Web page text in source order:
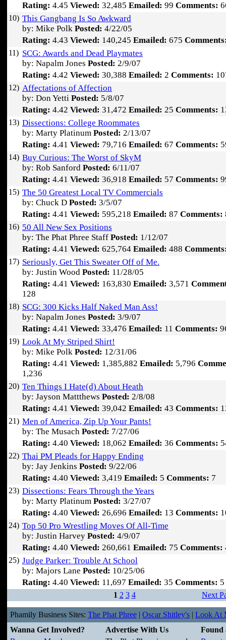
Rating: 4.45 Viewed: 32,485 Emailed: 99 Comments:
10) This Gangbang Is So Awkward
by: Mike Polk Posted: 4/22/05
Rating: 4.43 Viewed: 140,245 Emailed: 675
11) SCG: Awards and Dead Playmates
by: Napalm Jones Posted: 2/9/07
Rating: 4.42 Viewed: 30,388 Emailed: 2 Comments:
12) Affectations of Affection
by: Don Yetti Posted: 5/8/07
Rating: 4.42 Viewed: 31,472 Emailed: 25 Comments:
13) Dissections: College Roommates
by: Marty Platinum Posted: 2/13/07
Rating: 4.41 Viewed: 79,716 Emailed: 67 Comments:
14) Buy Curious: The Worst of SkyM
by: Rob Sanford Posted: 6/11/07
Rating: 4.41 Viewed: 36,918 Emailed: 57 Comments:
15) The 50 Greatest Local TV Commercials
by: Chuck D Posted: 3/5/07
Rating: 4.41 Viewed: 595,218 Emailed: 87 Comments:
16) 50 All New Sex Positions
by: The Phat Phree Staff Posted: 1/12/07
Rating: 4.41 Viewed: 625,764 Emailed: 488
17) Seriously, Get This Sweater Off of Me.
by: Justin Wood Posted: 11/28/05
Rating: 4.41 Viewed: 163,830 Emailed: 3,571
128
18) SCG: 300 Kicks Half Naked Man Ass!
by: Napalm Jones Posted: 3/9/07
Rating: 4.41 Viewed: 33,476 Emailed: 11 Comments:
19) Look At My Striped Shirt!
by: Mike Polk Posted: 12/31/06
Rating: 4.41 Viewed: 1,385,882 Emailed: 5,796
1,236
20) Ten Things I Hate(d) About Heath
by: Jayson Mattthews Posted: 2/8/08
Rating: 4.41 Viewed: 39,042 Emailed: 43 Comments:
21) Men of America, Zip Up Your Pants!
by: The Musach Posted: 7/27/06
Rating: 4.40 Viewed: 18,062 Emailed: 36 Comments:
22) Thai PM Pleads for Happy Ending
by: Jay Jenkins Posted: 9/22/06
Rating: 4.40 Viewed: 3,419 Emailed: 5 Comments: 7
23) Dissections: Fears Through the Years
by: Marty Platinum Posted: 3/27/07
Rating: 4.40 Viewed: 26,696 Emailed: 13 Comments:
24) Top 50 Pro Wrestling Moves Of All-Time
by: Justin Harvey Posted: 4/9/07
Rating: 4.40 Viewed: 260,661 Emailed: 75 Comments:
25) Judge Parker: Trouble At School
by: Majors Lane Posted: 10/25/06
Rating: 4.40 Viewed: 11,697 Emailed: 35 Comments: 5
1 2 3 4 Next
Phamily Business Sites: The Phat Phree | Oscar Shitley's | Look At
Wanna Get Involved?
Advertise With Us
Found